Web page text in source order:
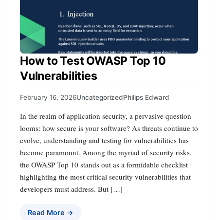
How to Test OWASP Top 10
Vulnerabilities
February 16, 2026UncategorizedPhilips Edward
In the realm of application security, a pervasive question
looms: how secure is your software? As threats continue to
evolve, understanding and testing for vulnerabilities has
become paramount. Among the myriad of security risks,
the OWASP Top 10 stands out as a formidable checklist
highlighting the most critical security vulnerabilities that
developers must address. But […]
Read More →